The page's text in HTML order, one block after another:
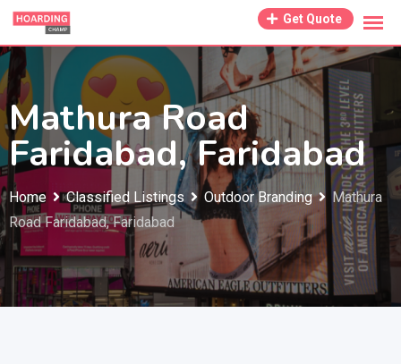
Skip
content
Get Quote
Mathura Road
Faridabad, Faridabad
Home Classified Listings Outdoor Branding
Mathura
Road Faridabad, Faridabad